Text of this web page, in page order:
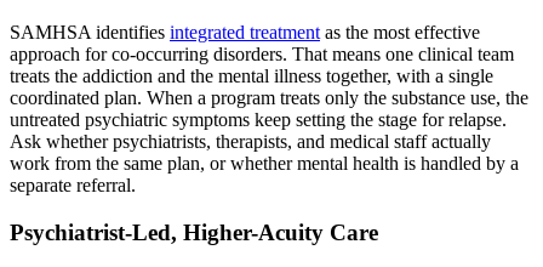
SAMHSA identifies integrated treatment as the most effective
approach for co-occurring disorders. That means one clinical team
treats the addiction and the mental illness together, with a single
coordinated plan. When a program treats only the substance use, the
untreated psychiatric symptoms keep setting the stage for relapse.
Ask whether psychiatrists, therapists, and medical staff actually
work from the same plan, or whether mental health is handled by a
separate referral.
Psychiatrist-Led, Higher-Acuity Care